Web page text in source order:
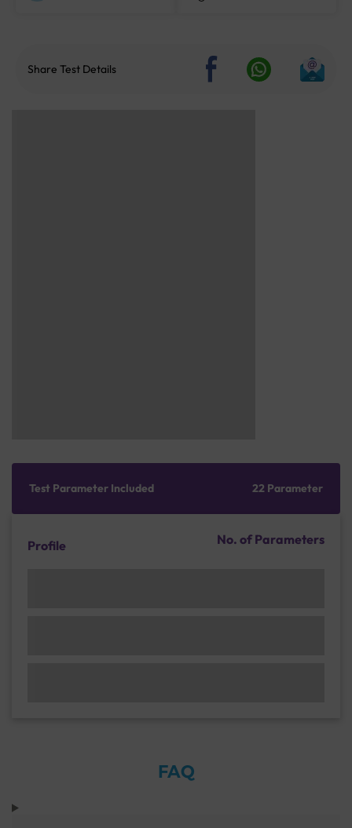
Share Test Details
Test Parameter Included 22 Parameter
Profile No. of Parameters
FAQ